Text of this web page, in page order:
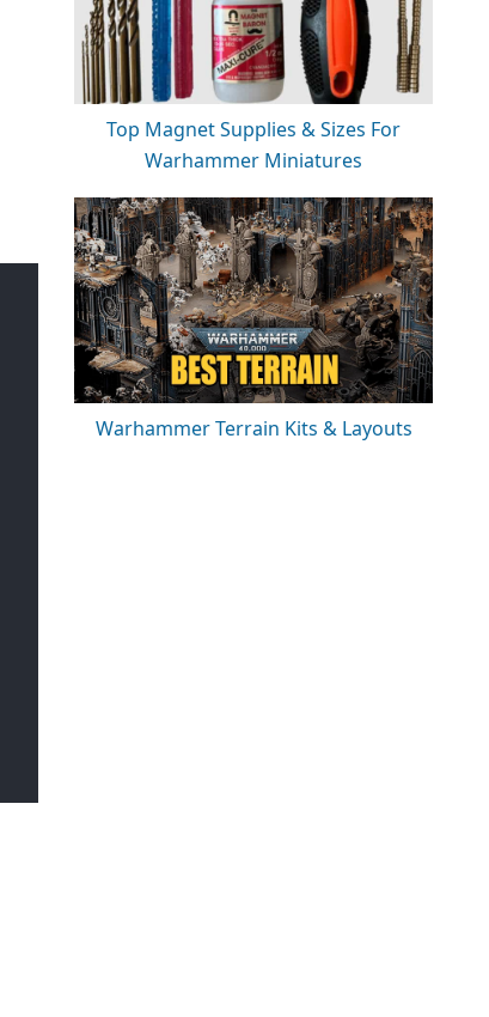
Top Magnet Supplies & Sizes For
Warhammer Miniatures
Warhammer Terrain Kits & Layouts